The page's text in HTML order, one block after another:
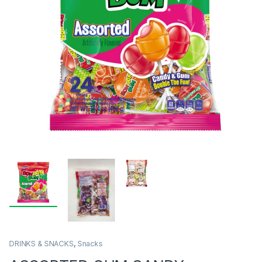
DRINKS & SNACKS, Snacks